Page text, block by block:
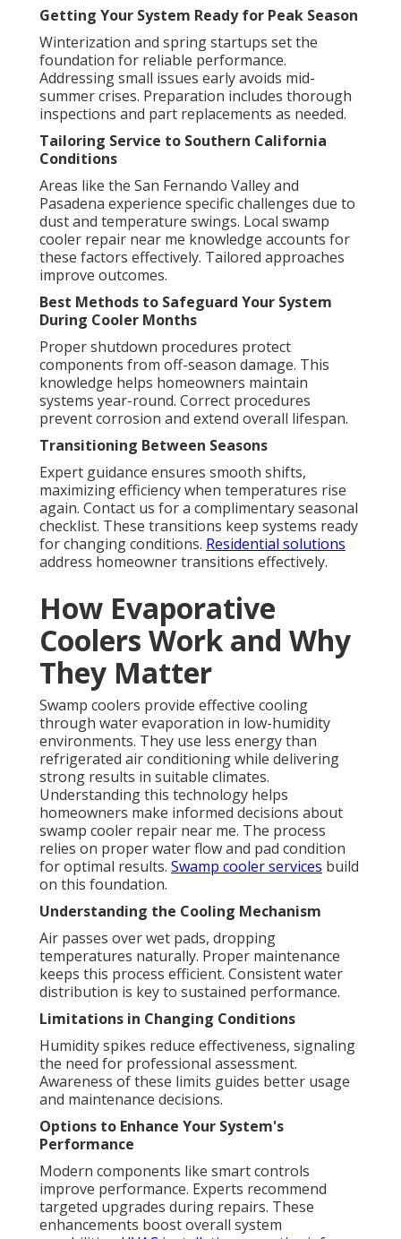
Getting Your System Ready for Peak Season
Winterization and spring startups set the
foundation for reliable performance.
Addressing small issues early avoids mid-
summer crises. Preparation includes thorough
inspections and part replacements as needed.
Tailoring Service to Southern California
Conditions
Areas like the San Fernando Valley and
Pasadena experience specific challenges due to
dust and temperature swings. Local swamp
cooler repair near me knowledge accounts for
these factors effectively. Tailored approaches
improve outcomes.
Best Methods to Safeguard Your System
During Cooler Months
Proper shutdown procedures protect
components from off-season damage. This
knowledge helps homeowners maintain
systems year-round. Correct procedures
prevent corrosion and extend overall lifespan.
Transitioning Between Seasons
Expert guidance ensures smooth shifts,
maximizing efficiency when temperatures rise
again. Contact us for a complimentary seasonal
checklist. These transitions keep systems ready
for changing conditions. Residential solutions
address homeowner transitions effectively.
How Evaporative
Coolers Work and Why
They Matter
Swamp coolers provide effective cooling
through water evaporation in low-humidity
environments. They use less energy than
refrigerated air conditioning while delivering
strong results in suitable climates.
Understanding this technology helps
homeowners make informed decisions about
swamp cooler repair near me. The process
relies on proper water flow and pad condition
for optimal results. Swamp cooler services build
on this foundation.
Understanding the Cooling Mechanism
Air passes over wet pads, dropping
temperatures naturally. Proper maintenance
keeps this process efficient. Consistent water
distribution is key to sustained performance.
Limitations in Changing Conditions
Humidity spikes reduce effectiveness, signaling
the need for professional assessment.
Awareness of these limits guides better usage
and maintenance decisions.
Options to Enhance Your System's
Performance
Modern components like smart controls
improve performance. Experts recommend
targeted upgrades during repairs. These
enhancements boost overall system